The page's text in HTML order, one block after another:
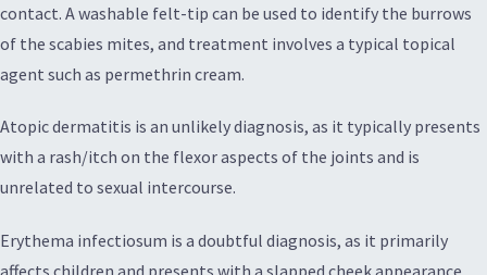
contact. A washable felt-tip can be used to identify the burrows
of the scabies mites, and treatment involves a typical topical
agent such as permethrin cream.
Atopic dermatitis is an unlikely diagnosis, as it typically presents
with a rash/itch on the flexor aspects of the joints and is
unrelated to sexual intercourse.
Erythema infectiosum is a doubtful diagnosis, as it primarily